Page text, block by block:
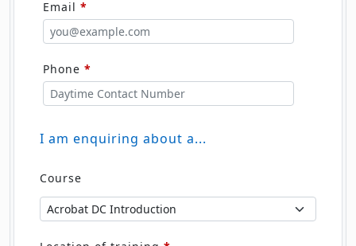
Phone*
I am enquiring about a...
Location of training